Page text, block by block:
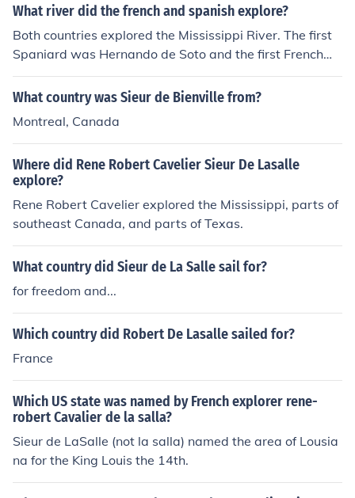
What river did the french and spanish explore?
Both countries explored the Mississippi River. The first
Spaniard was Hernando de Soto and the first Frenchma
n was Sieur de LaSalle.
What country was Sieur de Bienville from?
Montreal, Canada
Where did Rene Robert Cavelier Sieur De Lasalle
explore?
Rene Robert Cavelier explored the Mississippi, parts of
southeast Canada, and parts of Texas.
What country did Sieur de La Salle sail for?
for freedom and...
Which country did Robert De Lasalle sailed for?
France
Which US state was named by French explorer rene-
robert Cavalier de la salla?
Sieur de LaSalle (not la salla) named the area of Lousia
na for the King Louis the 14th.